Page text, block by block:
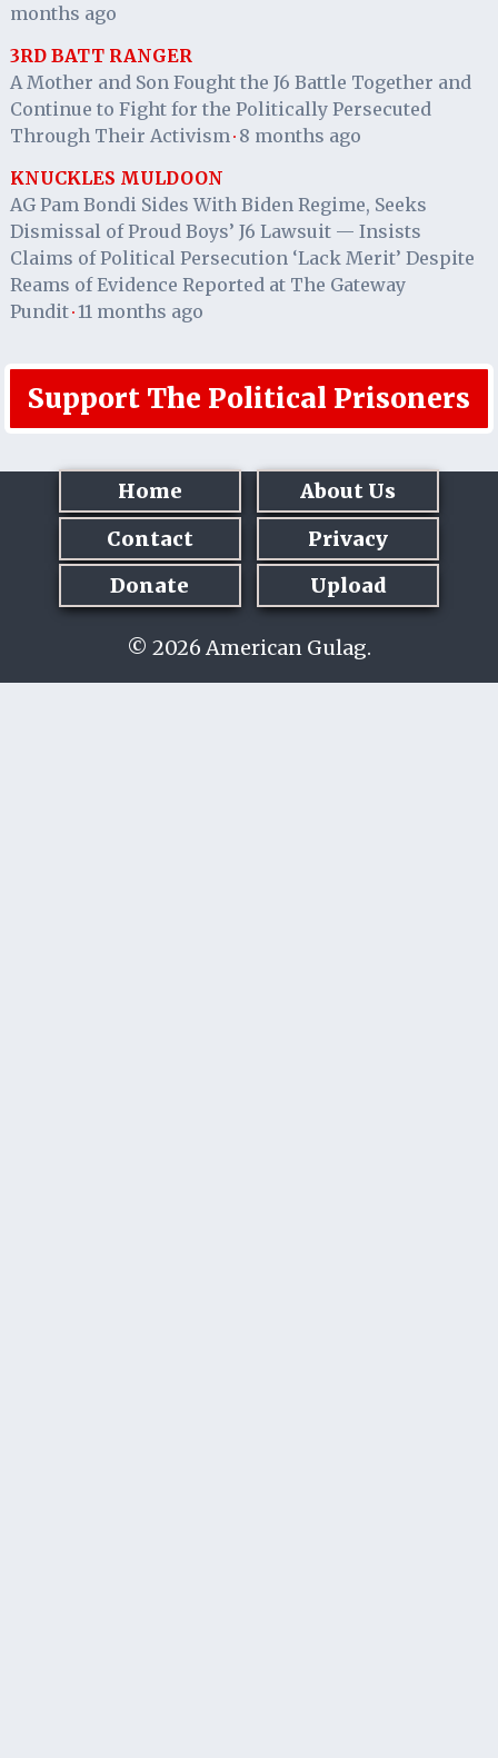
months ago
3RD BATT RANGER
A Mother and Son Fought the J6 Battle Together and
Continue to Fight for the Politically Persecuted
Through Their Activism· 8 months ago
KNUCKLES MULDOON
AG Pam Bondi Sides With Biden Regime, Seeks
Dismissal of Proud Boys’ J6 Lawsuit — Insists
Claims of Political Persecution ‘Lack Merit’ Despite
Reams of Evidence Reported at The Gateway
Pundit· 11 months ago
Support The Political Prisoners
Home
About Us
Contact
Privacy
Donate
Upload
© 2026 American Gulag.